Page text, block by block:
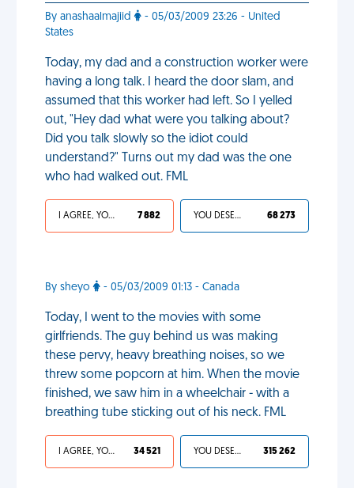
By anashaalmajiid
- 05/03/2009 23:26 - United
States
Today, my dad and a construction worker were
having a long talk. I heard the door slam, and
assumed that this worker had left. So I yelled
out, "Hey dad what were you talking about?
Did you talk slowly so the idiot could
understand?" Turns out my dad was the one
who had walked out. FML
I AGREE, YOUR LIFE SUCKS 7 882 YOU DESERVED IT 68 273
By sheyo - 05/03/2009 01:13 - Canada
Today, I went to the movies with some
girlfriends. The guy behind us was making
these pervy, heavy breathing noises, so we
threw some popcorn at him. When the movie
finished, we saw him in a wheelchair - with a
breathing tube sticking out of his neck. FML
I AGREE, YOUR LIFE SUCKS 34 521 YOU DESERVED IT 315 262